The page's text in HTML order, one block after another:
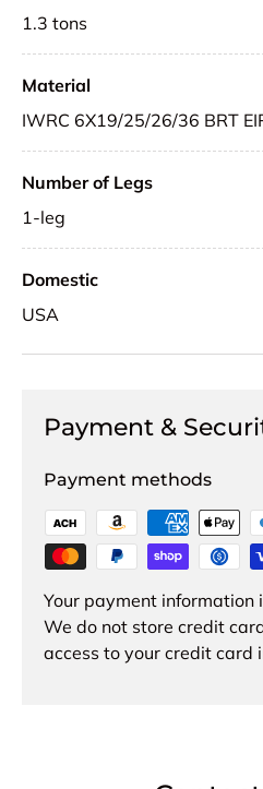
1.3 tons
Material
IWRC 6X19/25/26/36 BRT
Number of Legs
1-leg
Domestic
USA
Payment &
Payment methods
Your payment information
We do not store credit
access to your credit card